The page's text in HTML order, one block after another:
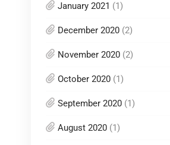
January 2021 (1)
December 2020 (2)
November 2020 (2)
October 2020 (1)
September 2020 (1)
August 2020 (1)